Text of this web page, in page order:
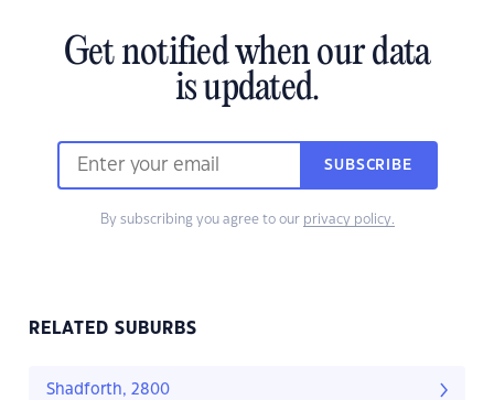
Get notified when our data
is updated.
SUBSCRIBE
By subscribing you agree to our privacy policy.
RELATED SUBURBS
Shadforth, 2800